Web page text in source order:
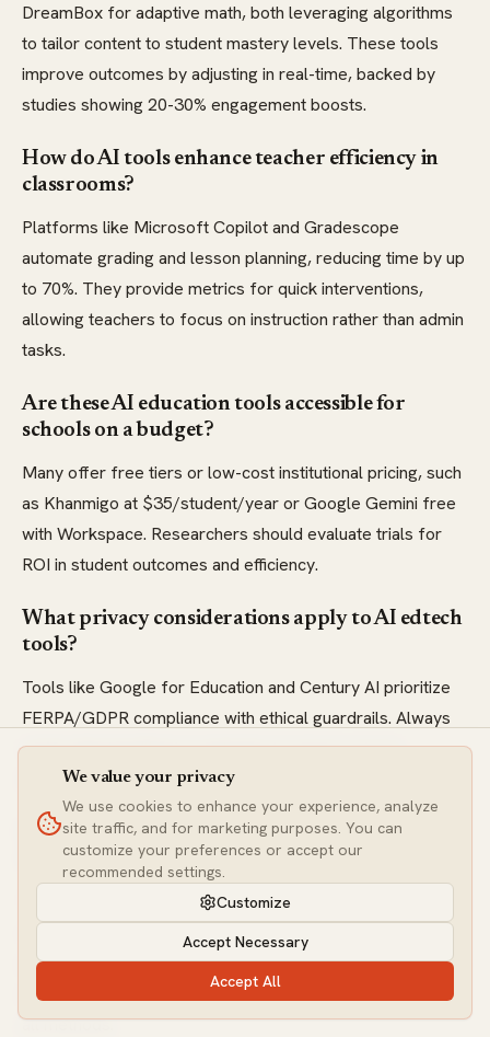
DreamBox for adaptive math, both leveraging algorithms
to tailor content to student mastery levels. These tools
improve outcomes by adjusting in real-time, backed by
studies showing 20-30% engagement boosts.
How do AI tools enhance teacher efficiency in
classrooms?
Platforms like Microsoft Copilot and Gradescope
automate grading and lesson planning, reducing time by up
to 70%. They provide metrics for quick interventions,
allowing teachers to focus on instruction rather than admin
tasks.
Are these AI education tools accessible for
schools on a budget?
Many offer free tiers or low-cost institutional pricing, such
as Khanmigo at $35/student/year or Google Gemini free
with Workspace. Researchers should evaluate trials for
ROI in student outcomes and efficiency.
What privacy considerations apply to AI edtech
tools?
Tools like Google for Education and Century AI prioritize
FERPA/GDPR compliance with ethical guardrails. Always
verify data handling in roadmaps to ensure secure
integration for personalized learning.
How do adaptive learning algorithms work in
these tools?
They use ML models, like knowledge graphs in Squirrel AI
or predictive analytics in ALEKS, to assess mastery and
adjust difficulty. This leads to better retention, with metrics
showing personalized paths outperforming one-size-fits-
all methods.
We value your privacy
We use cookies to enhance your experience, analyze
site traffic, and for marketing purposes. You can
customize your preferences or accept our
recommended settings.
Customize
Accept Necessary
Accept All